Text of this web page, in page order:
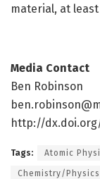
material, at
Media Contact
Ben Robinson
http://dx.doi.
Tags: Atomic
Chemistry/